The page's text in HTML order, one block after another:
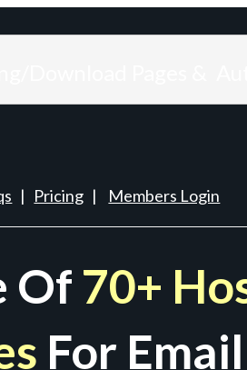
| Pricing | Members Login
Of 70+
For